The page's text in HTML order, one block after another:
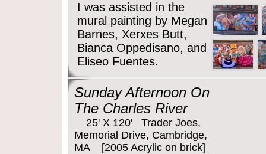
I was assisted in the
mural painting by Megan
Barnes, Xerxes Butt,
Bianca Oppedisano, and
Eliseo Fuentes.
Sunday Afternoon On
The Charles River
25' X 120' Trader Joes,
Memorial Drive, Cambridge,
MA [2005 Acrylic on brick]